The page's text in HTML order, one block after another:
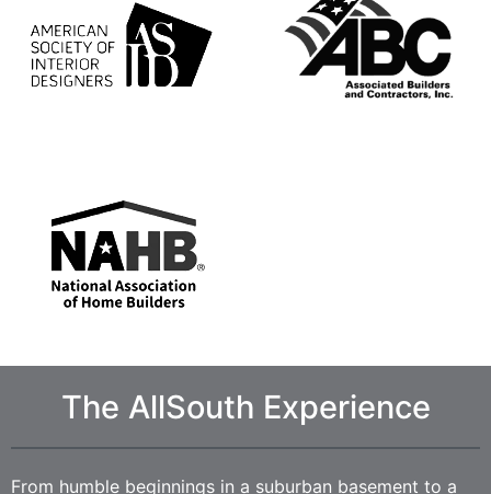
The AllSouth Experience
From humble beginnings in a suburban basement to a